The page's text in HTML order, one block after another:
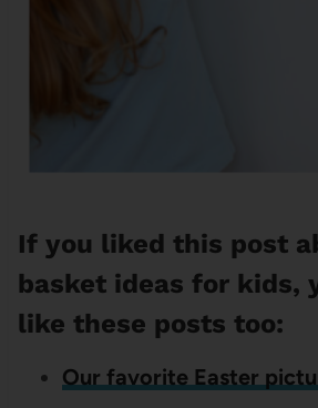
If you liked this post
basket ideas for kids,
like these posts too:
Our favorite Easter